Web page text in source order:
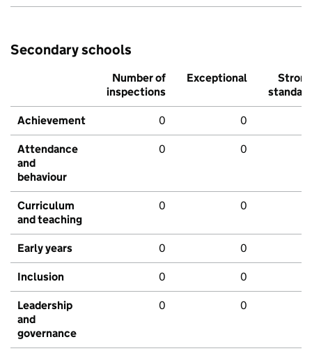
Secondary schools
Number of
inspections
Exceptional
Strong
standard
Achievement 0 0
Attendance
and
behaviour
0 0
Curriculum
and teaching
0 0
Early years 0 0
Inclusion 0 0
Leadership
and
governance
0 0